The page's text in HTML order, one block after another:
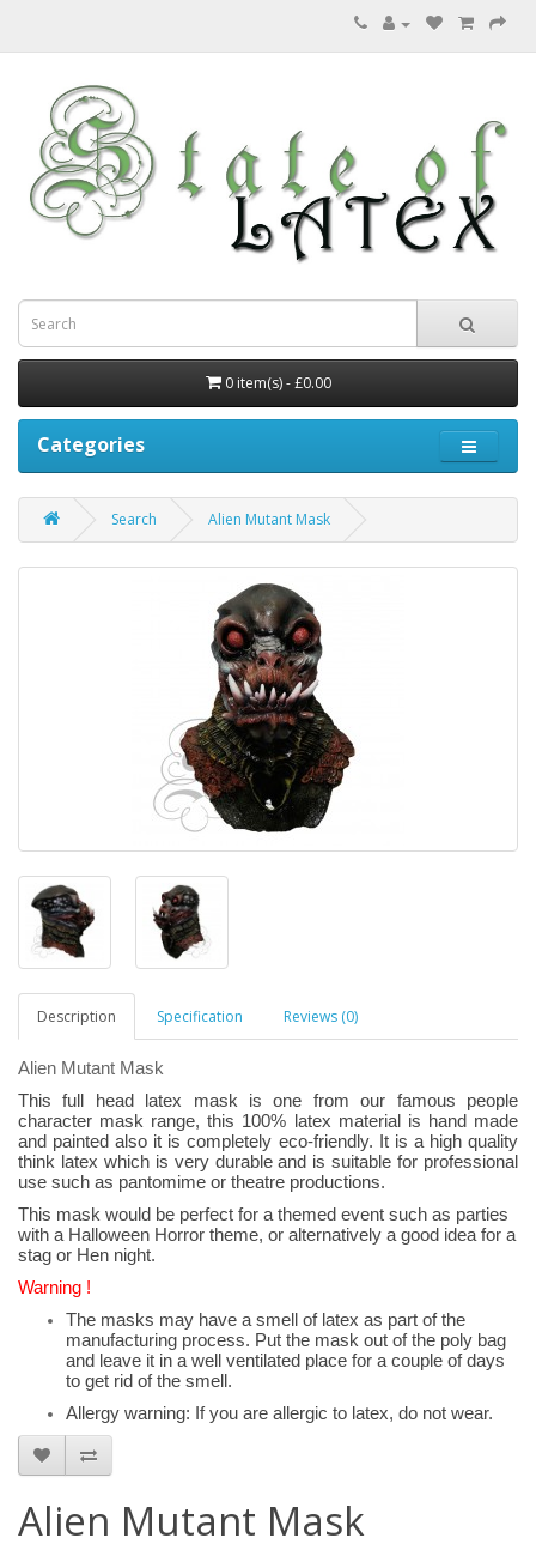
0 item(s) - £0.00
Categories
Search Alien Mutant Mask
Description Specification Reviews (0)
Alien Mutant Mask
This full head latex mask is one from our famous people
character mask range, this 100% latex material is hand made
and painted also it is completely eco-friendly. It is a high quality
think latex which is very durable and is suitable for professional
use such as pantomime or theatre productions.
This mask would be perfect for a themed event such as parties
with a Halloween Horror theme, or alternatively a good idea for a
stag or Hen night.
Warning !
The masks may have a smell of latex as part of the
manufacturing process. Put the mask out of the poly bag
and leave it in a well ventilated place for a couple of days
to get rid of the smell.
Allergy warning: If you are allergic to latex, do not wear.
Alien Mutant Mask